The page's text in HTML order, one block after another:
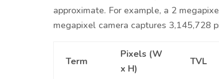
approximate. For example, a 2
megapixel camera captures 3,145,728
Term
Pixels (W
x H)
TVL